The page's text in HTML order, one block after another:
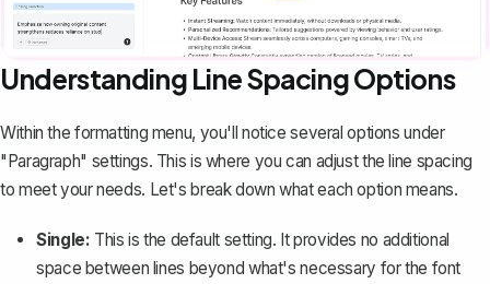
Understanding Line Spacing Options
Within the formatting menu, you'll notice several options under
"Paragraph" settings. This is where you can adjust the line spacing
to meet your needs. Let's break down what each option means.
Single: This is the default setting. It provides no additional
space between lines beyond what's necessary for the font